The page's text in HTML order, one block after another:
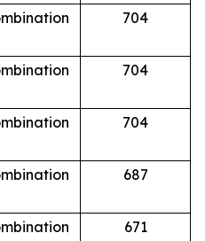
704
704
704
687
671